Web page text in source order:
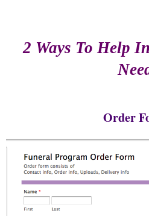
2 Ways To Help
Order